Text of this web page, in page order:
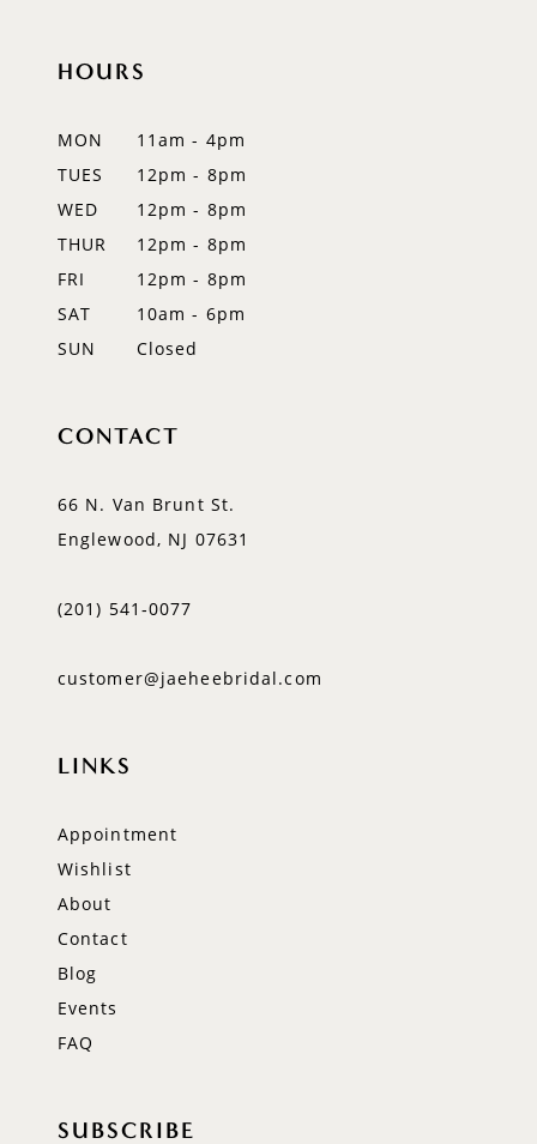
HOURS
MON
11am - 4pm
TUES
12pm - 8pm
WED
12pm - 8pm
THUR
12pm - 8pm
FRI
12pm - 8pm
SAT
10am - 6pm
SUN
Closed
CONTACT
66 N. Van Brunt St.
Englewood, NJ 07631
(201) 541‑0077
customer@jaeheebridal.com
LINKS
Appointment
Wishlist
About
Contact
Blog
Events
FAQ
SUBSCRIBE